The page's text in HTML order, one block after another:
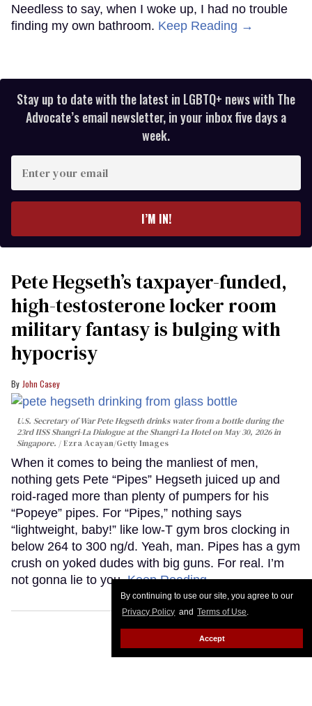
By continuing to use our site, you agree to our
Privacy Policy and Terms of Use.
Accept
Needless to say, when I woke up, I had no trouble
finding my own bathroom. Keep Reading →
Stay up to date with the latest in LGBTQ+ news with The
Advocate’s email newsletter, in your inbox five days a
week.
your
I’M IN!
Pete Hegseth’s taxpayer-funded,
high-testosterone locker room
military fantasy is bulging with
hypocrisy
John Casey
U.S. Secretary of War Pete Hegseth drinks water from a bottle during the
23rd IISS Shangri-La Dialogue at the Shangri-La Hotel on May 30, 2026 in
Singapore.
Ezra Acayan/Getty Images
When it comes to being the manliest of men,
nothing gets Pete “Pipes” Hegseth juiced up and
roid-raged more than plenty of pumpers for his
“Popeye” pipes. For “Pipes,” nothing says
“lightweight, baby!” like low-T gym bros clocking in
below 264 to 300 ng/d. Yeah, man. Pipes has a gym
crush on yoked dudes with big guns. For real. I’m
not gonna lie to you.Keep Reading →